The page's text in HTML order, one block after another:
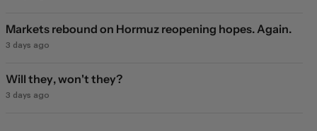
Markets rebound on Hormuz reopening hopes. Again.
3 days ago
Will they, won't they?
3 days ago